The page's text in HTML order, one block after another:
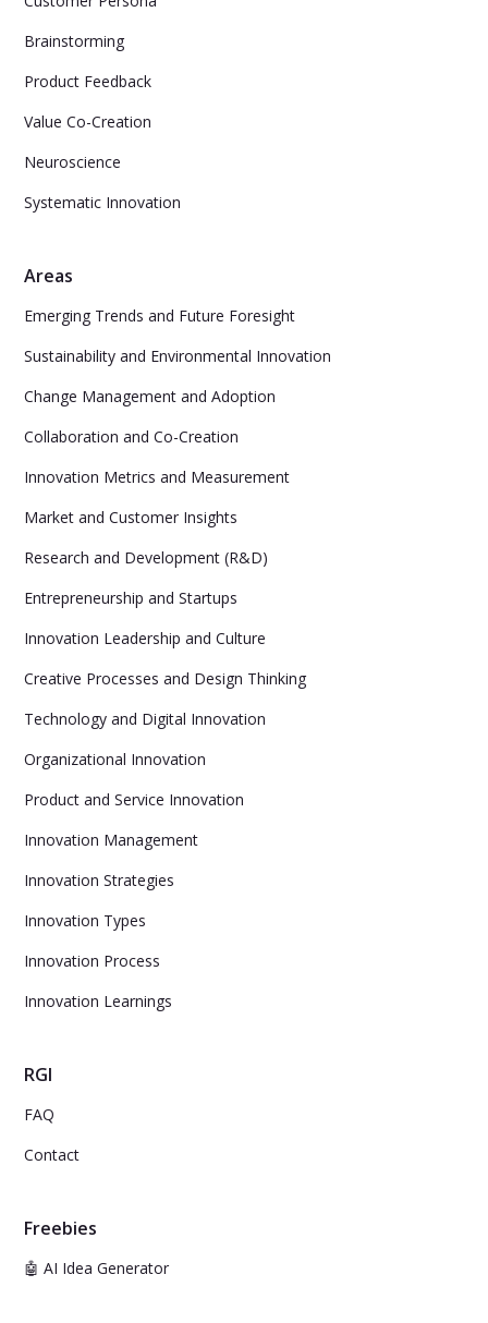
Brainstorming
Product Feedback
Value Co-Creation
Neuroscience
Systematic Innovation
Areas
Emerging Trends and Future Foresight
Sustainability and Environmental Innovation
Change Management and Adoption
Collaboration and Co-Creation
Innovation Metrics and Measurement
Market and Customer Insights
Research and Development (R&D)
Entrepreneurship and Startups
Innovation Leadership and Culture
Creative Processes and Design Thinking
Technology and Digital Innovation
Organizational Innovation
Product and Service Innovation
Innovation Management
Innovation Strategies
Innovation Types
Innovation Process
Innovation Learnings
RGI
FAQ
Contact
Freebies
🤖 AI Idea Generator